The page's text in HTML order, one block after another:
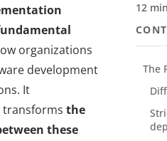
organizations
development
It
the
these
12
The